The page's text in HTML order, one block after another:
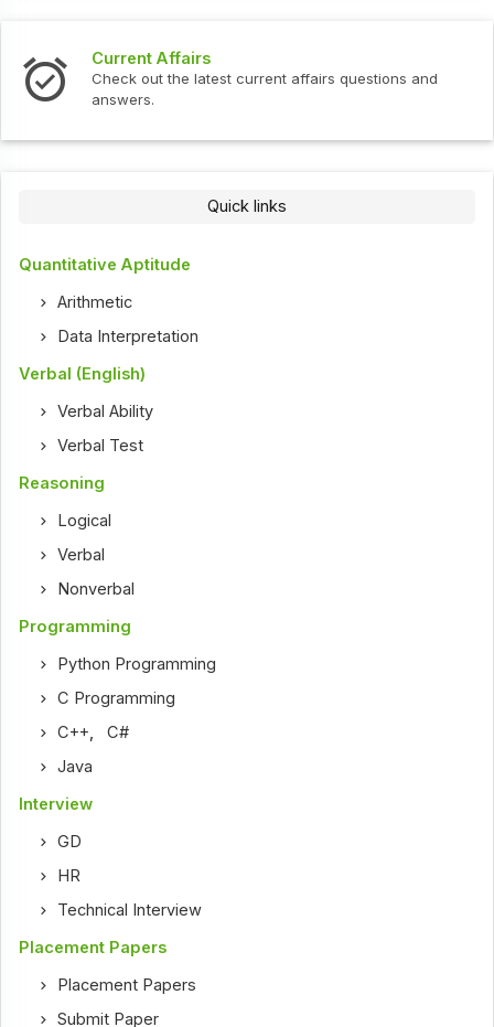
Current Affairs
Check out the latest current affairs questions and
answers.
Quick links
Quantitative Aptitude
Arithmetic
Data Interpretation
Verbal (English)
Verbal Ability
Verbal Test
Reasoning
Logical
Verbal
Nonverbal
Programming
Python Programming
C Programming
C++,C#
Java
Interview
GD
HR
Technical Interview
Placement Papers
Placement Papers
Submit Paper